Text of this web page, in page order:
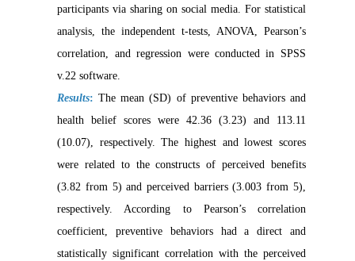
participants via sharing on social media. For statistical
analysis, the independent t-tests, ANOVA, Pearson’s
correlation, and regression were conducted in SPSS
v.22 software.
Results: The mean (SD) of preventive behaviors and
health belief scores were 42.36 (3.23) and 113.11
(10.07), respectively. The highest and lowest scores
were related to the constructs of perceived benefits
(3.82 from 5) and perceived barriers (3.003 from 5),
respectively. According to Pearson’s correlation
coefficient, preventive behaviors had a direct and
statistically significant correlation with the perceived